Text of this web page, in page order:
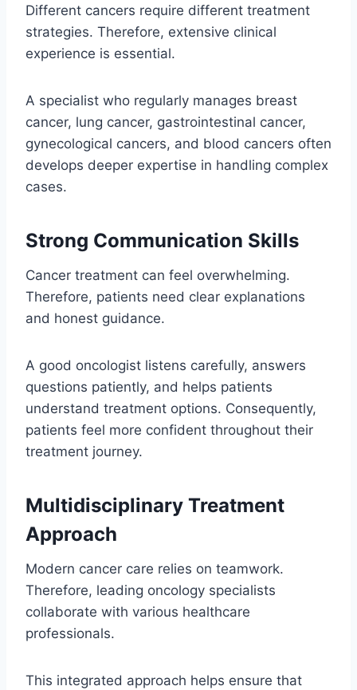
Different cancers require different treatment
strategies. Therefore, extensive clinical
experience is essential.
A specialist who regularly manages breast
cancer, lung cancer, gastrointestinal cancer,
gynecological cancers, and blood cancers often
develops deeper expertise in handling complex
cases.
Strong Communication Skills
Cancer treatment can feel overwhelming.
Therefore, patients need clear explanations
and honest guidance.
A good oncologist listens carefully, answers
questions patiently, and helps patients
understand treatment options. Consequently,
patients feel more confident throughout their
treatment journey.
Multidisciplinary Treatment
Approach
Modern cancer care relies on teamwork.
Therefore, leading oncology specialists
collaborate with various healthcare
professionals.
This integrated approach helps ensure that